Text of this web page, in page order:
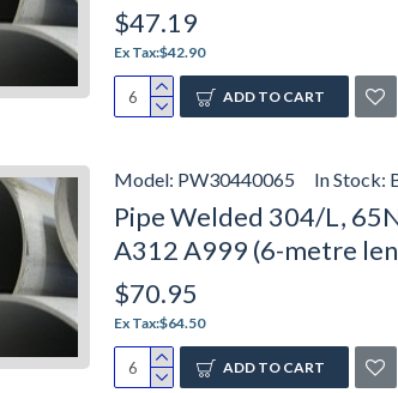
$47.19
Ex Tax:$42.90
ADD TO CART
Model: PW30440065 In Stock:
Pipe Welded 304/L,
A312 A999 (6-metre
$70.95
Ex Tax:$64.50
ADD TO CART